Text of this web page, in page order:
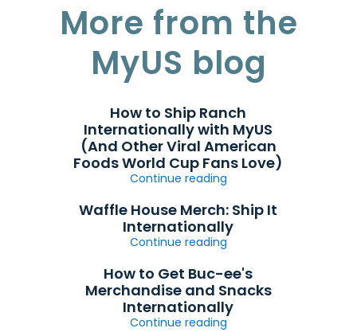
More from the
MyUS blog
How to Ship Ranch
Internationally with MyUS
(And Other Viral American
Foods World Cup Fans Love)
Continue reading
Waffle House Merch: Ship It
Internationally
Continue reading
How to Get Buc-ee's
Merchandise and Snacks
Internationally
Continue reading